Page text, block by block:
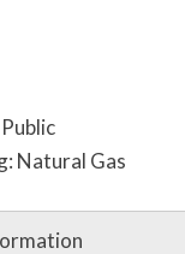
Natural Gas